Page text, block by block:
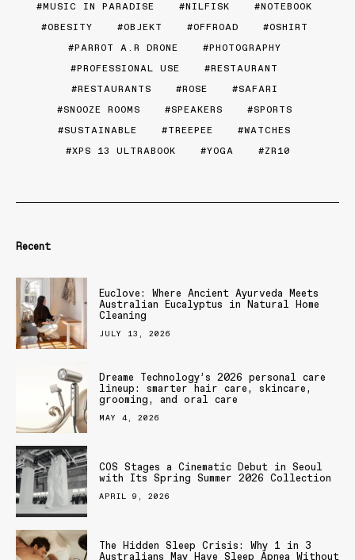
MUSIC IN PARADISE
NILFISK
NOTEBOOK
OBESITY
OBJEKT OFFROAD
OSHIRT
PARROT A.R DRONE
PHOTOGRAPHY
PROFESSIONAL USE
RESTAURANT
RESTAURANTS
ROSE
SAFARI
SNOOZE ROOMS
SPEAKERS
SPORTS
SUSTAINABLE
TREEPEE
WATCHES
XPS 13 ULTRABOOK
YOGA ZR10
Recent
Euclove: Where Ancient Ayurveda Meets
Australian Eucalyptus in Natural Home
Cleaning
JULY 13, 2026
Dreame Technology’s 2026 personal care
lineup: smarter hair care, skincare,
grooming, and oral care
MAY 4, 2026
COS Stages a Cinematic Debut in Seoul
with Its Spring Summer 2026 Collection
APRIL 9, 2026
The Hidden Sleep Crisis: Why 1 in 3
Australians May Have Sleep Apnea Without